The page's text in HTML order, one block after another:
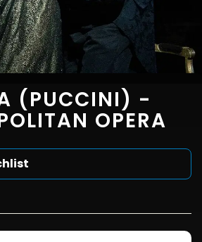
(PUCCINI) -
OPERA